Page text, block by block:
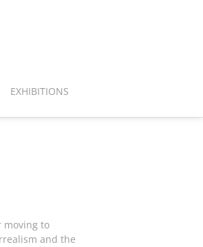
EXHIBITIONS
moving to
and the